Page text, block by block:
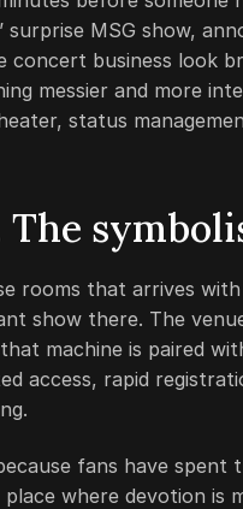
surprise MSG show,
business look
messier and more
status
rooms that arrives
show there. The
machine is paired
access, rapid
fans have spent
where devotion is